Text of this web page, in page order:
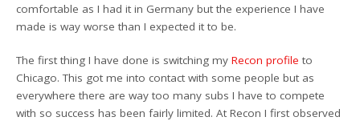
comfortable as I had it in Germany but the experience I have
made is way worse than I expected it to be.
The first thing I have done is switching myRecon profile to
Chicago. This got me into contact with some people but as
everywhere there are way too many subs I have to compete
with so success has been fairly limited. At Recon I first observed